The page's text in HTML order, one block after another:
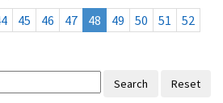
45 46 47 48 49 50 51
52
Search Reset